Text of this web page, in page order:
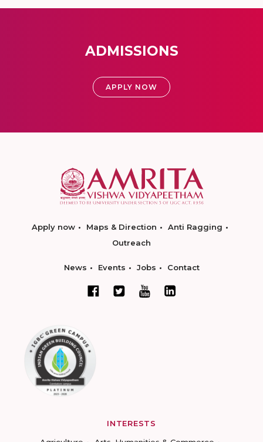
ADMISSIONS
APPLY NOW
Apply now Maps & Direction
Anti Ragging
Outreach
News Events Jobs Contact
INTERESTS